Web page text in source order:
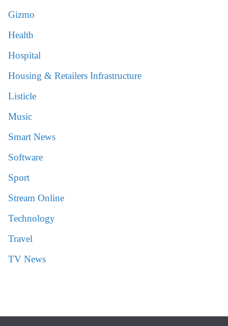
Gizmo
Health
Hospital
Housing & Retailers Infrastructure
Listicle
Music
Smart News
Software
Sport
Stream Online
Technology
Travel
TV News